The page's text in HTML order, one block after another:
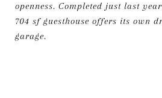
openness. Completed just last
704 sf guesthouse offers its own
garage.